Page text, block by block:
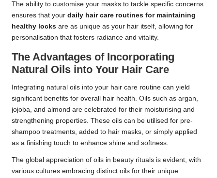
The ability to customise your masks to tackle specific concerns
ensures that your daily hair care routines for maintaining
healthy locks are as unique as your hair itself, allowing for
personalisation that fosters radiance and vitality.
The Advantages of Incorporating
Natural Oils into Your Hair Care
Integrating natural oils into your hair care routine can yield
significant benefits for overall hair health. Oils such as argan,
jojoba, and almond are celebrated for their moisturising and
strengthening properties. These oils can be utilised for pre-
shampoo treatments, added to hair masks, or simply applied
as a finishing touch to enhance shine and softness.
The global appreciation of oils in beauty rituals is evident, with
various cultures embracing distinct oils for their unique